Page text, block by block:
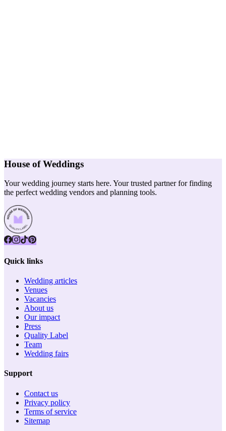
House of Weddings
Your wedding journey starts here. Your trusted partner for finding
the perfect wedding vendors and planning tools.
Quick links
Wedding articles
Venues
Vacancies
About us
Our impact
Press
Quality Label
Team
Wedding fairs
Support
Contact us
Privacy policy
Terms of service
Sitemap